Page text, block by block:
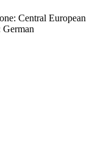
Central European
German